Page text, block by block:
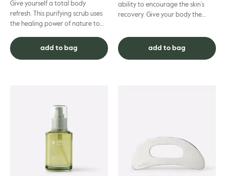
Give yourself a total body
refresh. This purifying scrub uses
the healing power of nature to
Relieve tense muscles a...
add to bag
ability to encourage the skin’s
recovery. Give your body the
add to bag